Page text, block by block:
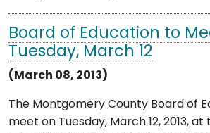
Board of Education to
Tuesday, March 12
(March 08, 2013)
The Montgomery County Board of
meet on Tuesday, March 12, 2013,